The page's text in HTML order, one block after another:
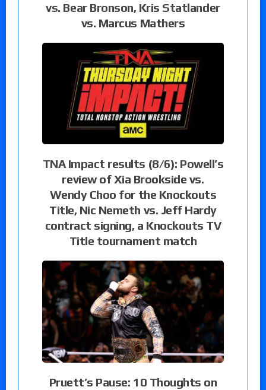
vs. Bear Bronson, Kris Statlander
vs. Marcus Mathers
TNA Impact results (8/6): Powell’s
review of Xia Brookside vs.
Wendy Choo for the Knockouts
Title, Nic Nemeth vs. Jeff Hardy
contract signing, a Knockouts TV
Title tournament match
Pruett’s Pause: 10 Thoughts on